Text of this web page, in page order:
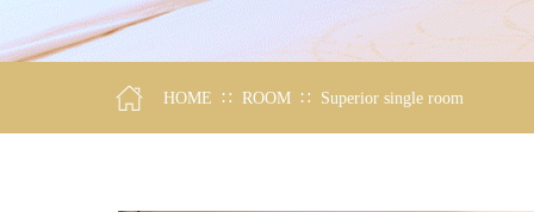
HOME ∷ ROOM ∷ Superior single room